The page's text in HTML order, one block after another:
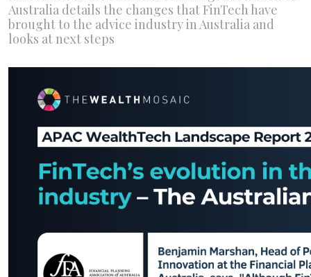
Australia details the changes that FinTech have
brought to the advice industry in Australia and
looks at next steps